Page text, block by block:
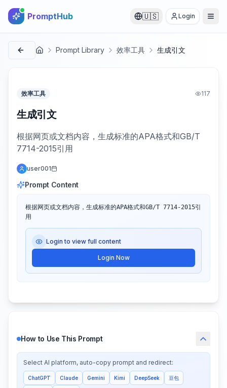
PromptHub 🇺🇸 Login
首页 Prompt Library 效率工具 生成引文
效率工具 117
生成引文
根据网页或文档内容，生成标准的APA格式和GB/T
7714-2015引用
user001
Prompt Content
根据网页或文档内容，生成标准的APA格式和GB/T 7714-2015引
用
Login to view full content
Login Now
How to Use This Prompt
Select AI platform, auto-copy prompt and redirect:
ChatGPT Claude Gemini Kimi DeepSeek 豆包